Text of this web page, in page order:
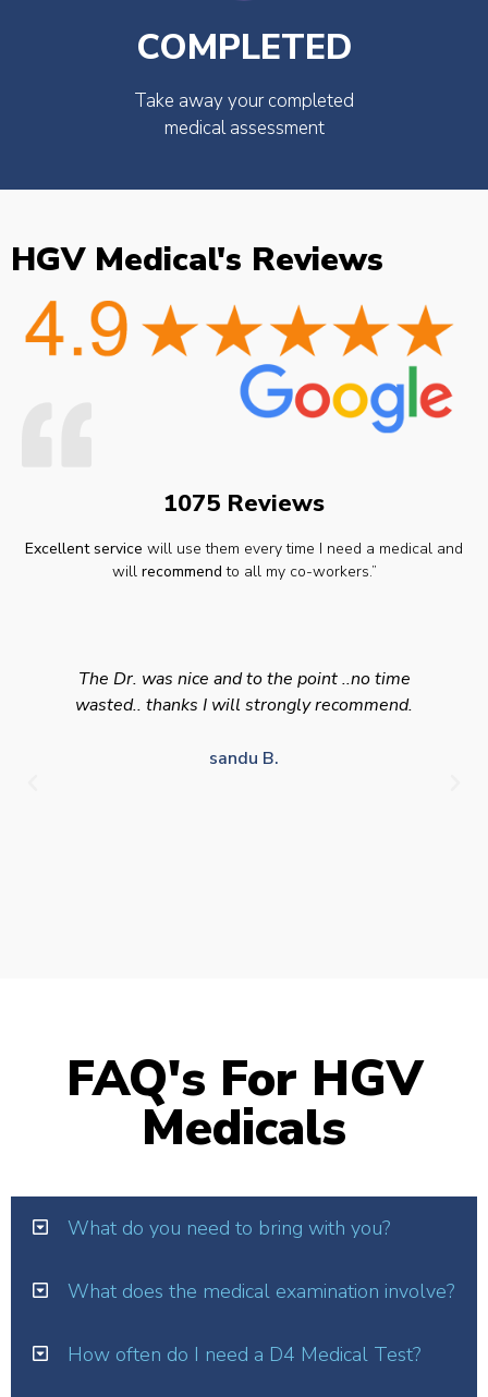
COMPLETED
Take away your completed
medical assessment
HGV Medical's Reviews
1075 Reviews
Excellent service will use them every time I need a medical and
will recommend to all my co-workers.”
The Dr. was nice and to the point ..no time
wasted.. thanks I will strongly recommend.
sandu B.
FAQ's For HGV
Medicals
What do you need to bring with you?
What does the medical examination involve?
How often do I need a D4 Medical Test?